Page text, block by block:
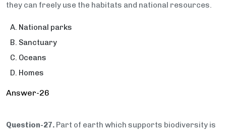
they can freely use the habitats and national resources.
National parks
Sanctuary
Oceans
Homes
Answer-26
Question-27. Part of earth which supports biodiversity is